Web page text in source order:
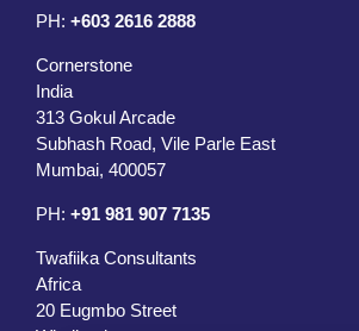
PH: +603 2616 2888
Cornerstone
India
313 Gokul Arcade
Subhash Road, Vile Parle East
Mumbai, 400057
PH: +91 981 907 7135
Twafiika Consultants
Africa
20 Eugmbo Street